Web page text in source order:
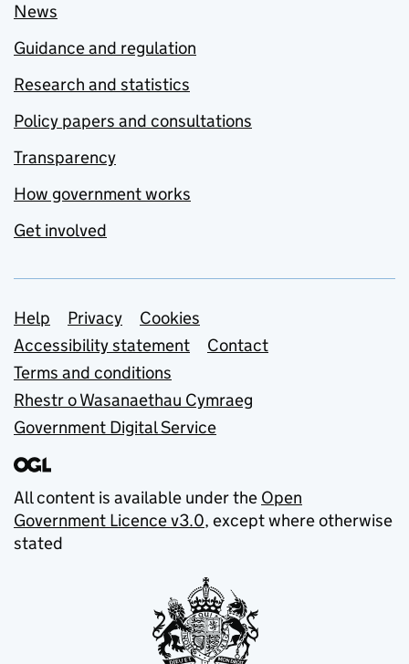
News
Guidance and regulation
Research and statistics
Policy papers and consultations
Transparency
How government works
Get involved
Support links
Help Privacy
Cookies
Accessibility statement
Contact
Terms and conditions
Rhestr o Wasanaethau Cymraeg
Government Digital Service
All content is available under the Open
Government Licence v3.0, except where otherwise
stated